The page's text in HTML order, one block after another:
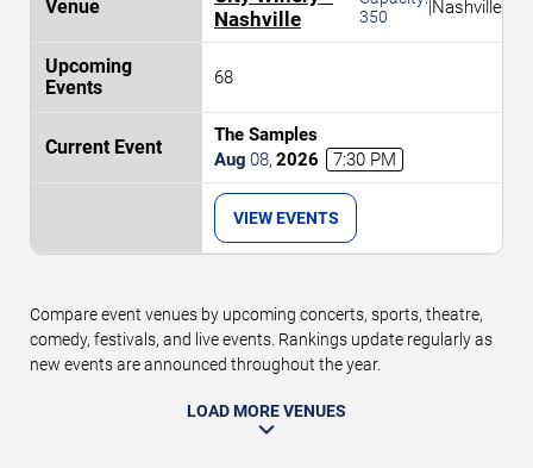
Nashville
350
Nashville
68
The Samples
Aug 08, 2026 7:30 PM
VIEW EVENTS
Compare event venues by upcoming concerts, sports, theatre,
comedy, festivals, and live events. Rankings update regularly as
new events are announced throughout the year.
LOAD MORE VENUES